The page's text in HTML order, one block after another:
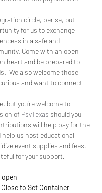
circle, per se, but
for us to exchange
in a safe and
Come with an open
heart and be prepared to
We also welcome those
and want to connect
but you're welcome to
of PsyTexas should you
will help pay for the
help us host educational
event supplies and fees.
for your support.
open
Close to Set Container